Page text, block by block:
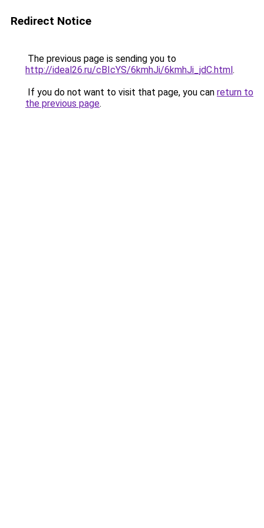
Redirect Notice
The previous page is sending you to
http://ideal26.ru/cBIcYS/6kmhJi/6kmhJi_jdC.html.
If you do not want to visit that page, you can return to
the previous page.